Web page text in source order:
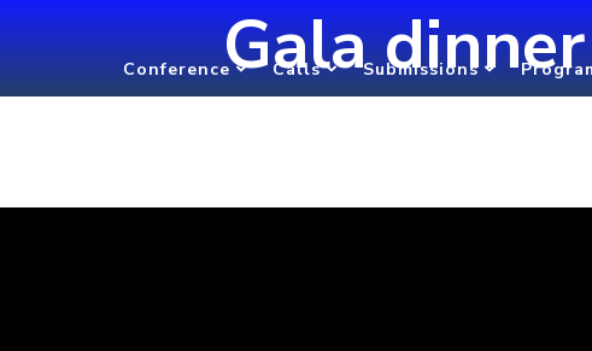
Conference Calls Submissions
Gala dinner